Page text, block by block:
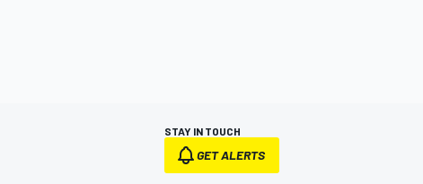
STAY IN TOUCH
GET ALERTS